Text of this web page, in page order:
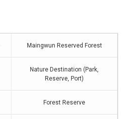
Maingwun Reserved Forest
Nature Destination (Park,
Reserve, Port)
Forest Reserve